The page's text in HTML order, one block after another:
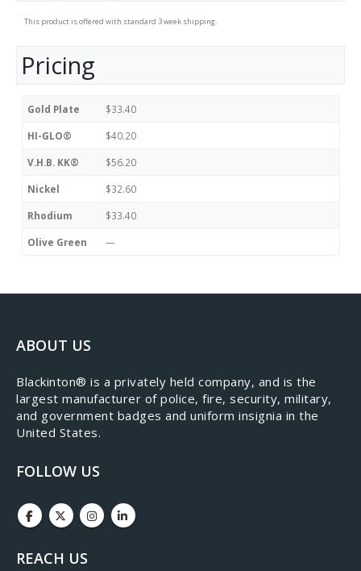
This product is offered with standard 3 week shipping.
Pricing
Gold Plate $33.40
HI-GLO® $40.20
V.H.B. KK® $56.20
Nickel $32.60
Rhodium $33.40
Olive Green —
ABOUT US
​Blackinton® is a privately held company, and is the
largest manufacturer of police, fire, security, military,
and government badges and uniform insignia in the
United States.
FOLLOW US
REACH US